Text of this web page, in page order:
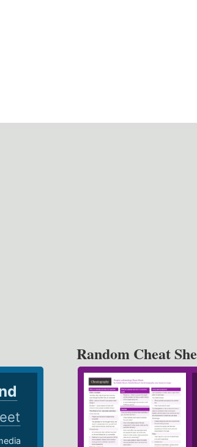
Random Cheat